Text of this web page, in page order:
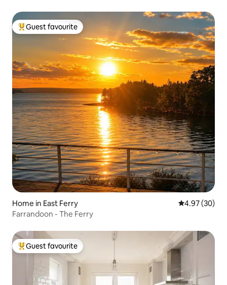
Top guest favourite
Guest favourite
Home in East Ferry 4.97 out of 5
4.97 (30)
Farrandoon - The Ferry
Top guest favourite
Guest favourite